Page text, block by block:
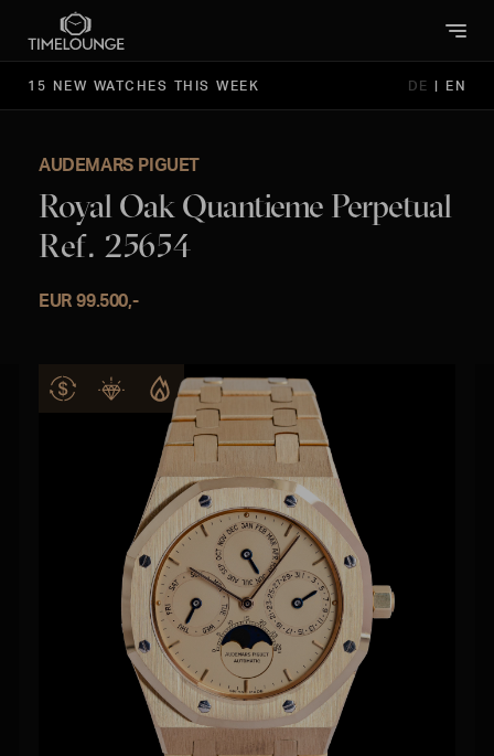
15 NEW WATCHES THIS WEEK DE | EN
AUDEMARS PIGUET
Royal Oak Quantieme Perpetual
Ref. 25654
EUR 99.500,-